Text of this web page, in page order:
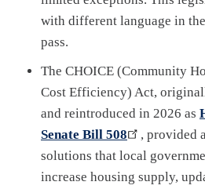
with different language in
pass.
The CHOICE (Community
Cost Efficiency) Act,
and reintroduced in 2026 as
Senate Bill 508
, provided
solutions that local
increase housing supply,